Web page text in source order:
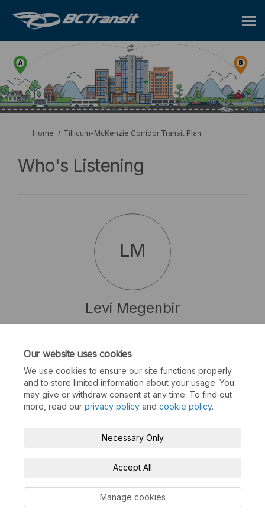
Our website uses cookies
We use cookies to ensure our site functions properly
and to store limited information about your usage. You
may give or withdraw consent at any time. To find out
more, read our privacy policy and cookie policy.
Necessary Only
Accept All
Manage cookies
You are here:
Home Tillicum-McKenzie Corridor Transit Plan
Who's Listening
LM
Levi Megenbir
Accessibility Technical Support
Cookie Policy Site Map